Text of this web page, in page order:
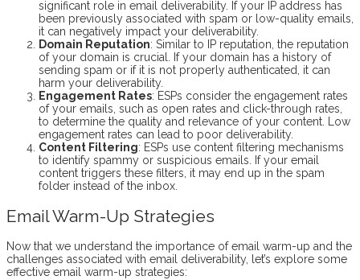
significant role in email deliverability. If your IP address has
been previously associated with spam or low-quality emails,
it can negatively impact your deliverability.
Domain Reputation: Similar to IP reputation, the reputation
of your domain is crucial. If your domain has a history of
sending spam or if it is not properly authenticated, it can
harm your deliverability.
Engagement Rates: ESPs consider the engagement rates
of your emails, such as open rates and click-through rates,
to determine the quality and relevance of your content. Low
engagement rates can lead to poor deliverability.
Content Filtering: ESPs use content filtering mechanisms
to identify spammy or suspicious emails. If your email
content triggers these filters, it may end up in the spam
folder instead of the inbox.
Email Warm-Up Strategies
Now that we understand the importance of email warm-up and the
challenges associated with email deliverability, let’s explore some
effective email warm-up strategies: